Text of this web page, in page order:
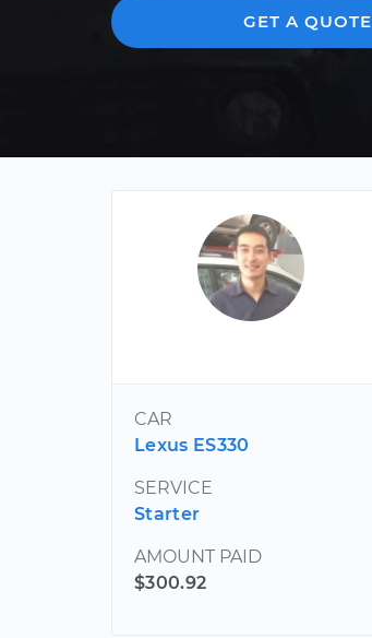
GET A QUOTE
CAR
Lexus ES330
SERVICE
Starter
AMOUNT PAID
$300.92